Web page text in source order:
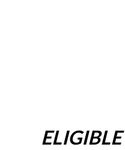
ELIGIBLE